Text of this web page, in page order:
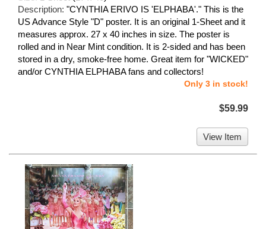
Description: "CYNTHIA ERIVO IS 'ELPHABA'." This is the
US Advance Style "D" poster. It is an original 1-Sheet and it
measures approx. 27 x 40 inches in size. The poster is
rolled and in Near Mint condition. It is 2-sided and has been
stored in a dry, smoke-free home. Great item for "WICKED"
and/or CYNTHIA ELPHABA fans and collectors!
Only 3 in stock!
$59.99
View Item